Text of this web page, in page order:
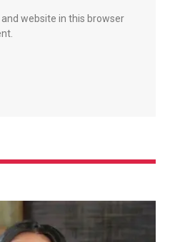
website in this browser